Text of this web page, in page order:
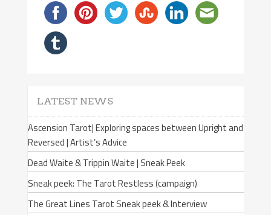
LATEST NEWS
Ascension Tarot| Exploring spaces between Upright and
Reversed | Artist’s Advice
Dead Waite & Trippin Waite | Sneak Peek
Sneak peek: The Tarot Restless (campaign)
The Great Lines Tarot Sneak peek & Interview